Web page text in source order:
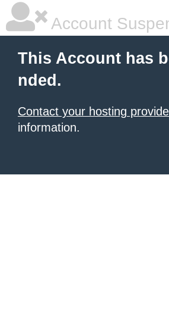
Account
This Account has
nded.
Contact your hosting
information.